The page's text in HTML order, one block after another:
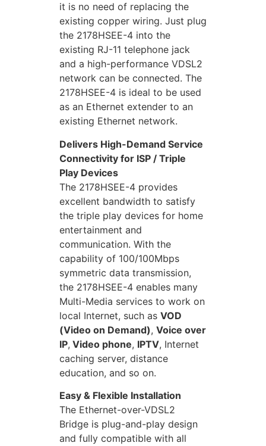
it is no need of replacing the
existing copper wiring. Just plug
the 2178HSEE-4 into the
existing RJ-11 telephone jack
and a high-performance VDSL2
network can be connected. The
2178HSEE-4 is ideal to be used
as an Ethernet extender to an
existing Ethernet network.
Delivers High-Demand Service
Connectivity for ISP / Triple
Play Devices
The 2178HSEE-4 provides
excellent bandwidth to satisfy
the triple play devices for home
entertainment and
communication. With the
capability of 100/100Mbps
symmetric data transmission,
the 2178HSEE-4 enables many
Multi-Media services to work on
local Internet, such as VOD
(Video on Demand), Voice over
IP, Video phone, IPTV, Internet
caching server, distance
education, and so on.
Easy & Flexible Installation
The Ethernet-over-VDSL2
Bridge is plug-and-play design
and fully compatible with all